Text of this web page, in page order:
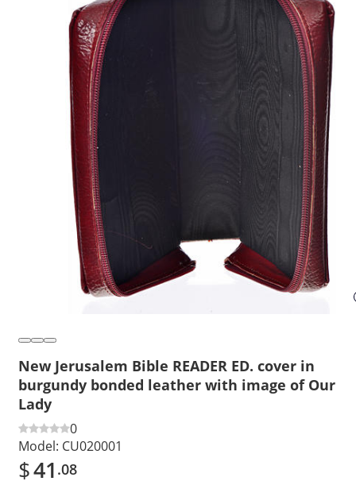
New Jerusalem Bible READER ED. cover in
burgundy bonded leather with image of Our
Lady
0
Model: CU020001
$41 .08